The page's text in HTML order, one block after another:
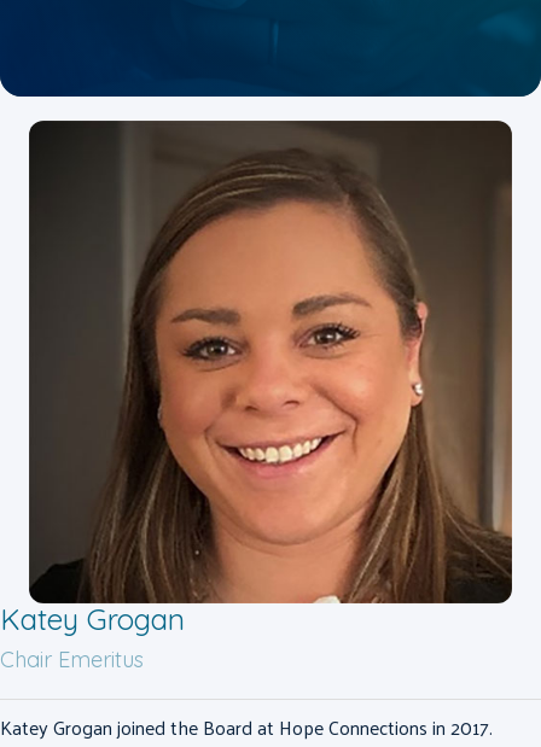
Katey Grogan
Chair Emeritus
Katey Grogan joined the Board at Hope Connections in 2017.